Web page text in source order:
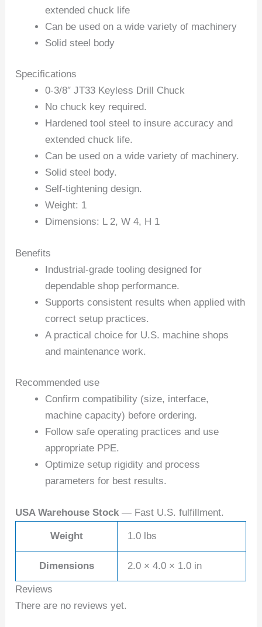
extended chuck life
Can be used on a wide variety of machinery
Solid steel body
Specifications
0-3/8″ JT33 Keyless Drill Chuck
No chuck key required.
Hardened tool steel to insure accuracy and
extended chuck life.
Can be used on a wide variety of machinery.
Solid steel body.
Self-tightening design.
Weight: 1
Dimensions: L 2, W 4, H 1
Benefits
Industrial-grade tooling designed for
dependable shop performance.
Supports consistent results when applied with
correct setup practices.
A practical choice for U.S. machine shops
and maintenance work.
Recommended use
Confirm compatibility (size, interface,
machine capacity) before ordering.
Follow safe operating practices and use
appropriate PPE.
Optimize setup rigidity and process
parameters for best results.
USA Warehouse Stock — Fast U.S. fulfillment.
Weight 1.0 lbs
Dimensions 2.0 × 4.0 × 1.0 in
Reviews
There are no reviews yet.